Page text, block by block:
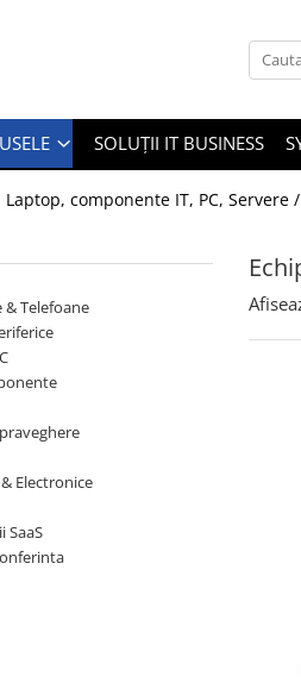
SOLUȚII IT BUSINESS
Laptop, componente IT, PC, Servere /
& Telefoane
Electronice
SaaS